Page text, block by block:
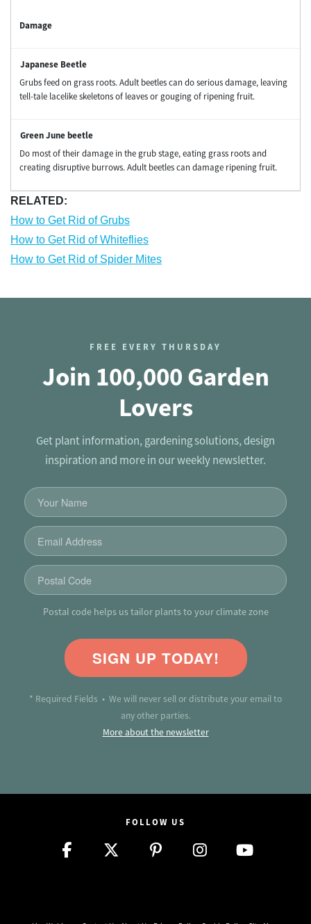
Damage
Grubs feed on grass roots. Adult beetles can do serious damage, leaving
tell-tale lacelike skeletons of leaves or gouging of ripening fruit.
Do most of their damage in the grub stage, eating grass roots and
creating disruptive burrows. Adult beetles can damage ripening fruit.
RELATED:
How to Get Rid of Grubs
How to Get Rid of Whiteflies
How to Get Rid of Spider Mites
FREE EVERY THURSDAY
Join 100,000 Garden
Lovers
Get plant information, gardening solutions, design
inspiration and more in our weekly newsletter.
Postal code helps us tailor plants to your climate zone
SIGN UP TODAY!
* Required Fields • We will never sell or distribute your email to
any other parties.
More about the newsletter
FOLLOW US